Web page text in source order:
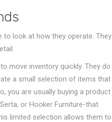
look at how they operate. They
move inventory quickly. They do
a small selection of items that
you are usually buying a product
Serta, or Hooker Furniture-that
limited selection allows them to